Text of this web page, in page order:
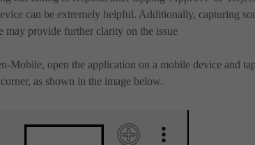
can be extremely helpful. Additionally, capturing
may provide further clarity on the issue
Mobile, open the application on a mobile device and
as shown in the image below.